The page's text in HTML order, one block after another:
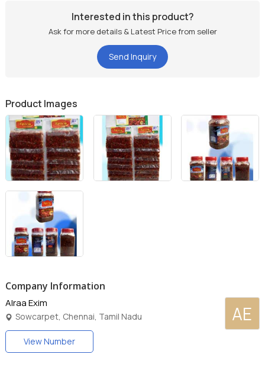
125 gm bottle
Interested in this product?
Ask for more details & Latest Price from seller
Send Inquiry
Product Images
Company Information
AE
Alraa Exim
Sowcarpet, Chennai, Tamil Nadu
View Number